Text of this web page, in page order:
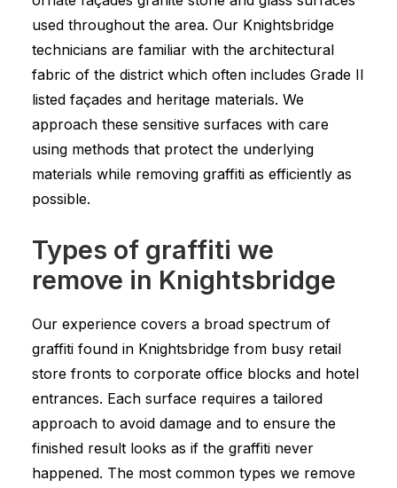
used throughout the area. Our Knightsbridge
technicians are familiar with the architectural
fabric of the district which often includes Grade II
listed façades and heritage materials. We
approach these sensitive surfaces with care
using methods that protect the underlying
materials while removing graffiti as efficiently as
possible.
Types of graffiti we
remove in Knightsbridge
Our experience covers a broad spectrum of
graffiti found in Knightsbridge from busy retail
store fronts to corporate office blocks and hotel
entrances. Each surface requires a tailored
approach to avoid damage and to ensure the
finished result looks as if the graffiti never
happened. The most common types we remove